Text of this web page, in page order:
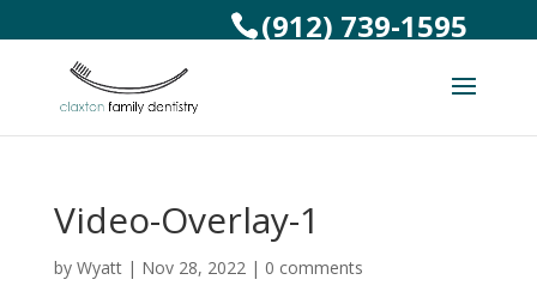
(912) 739-1595
Video-Overlay-1
by Wyatt| Nov 28, 2022| 0 comments